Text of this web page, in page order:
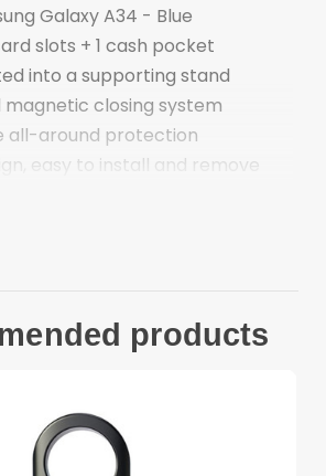
Galaxy A34 - Blue
slots + 1 cash pocket
into a supporting stand
closing system
all-around protection
easy to install and remove
Samsung Galaxy A34 5G
products